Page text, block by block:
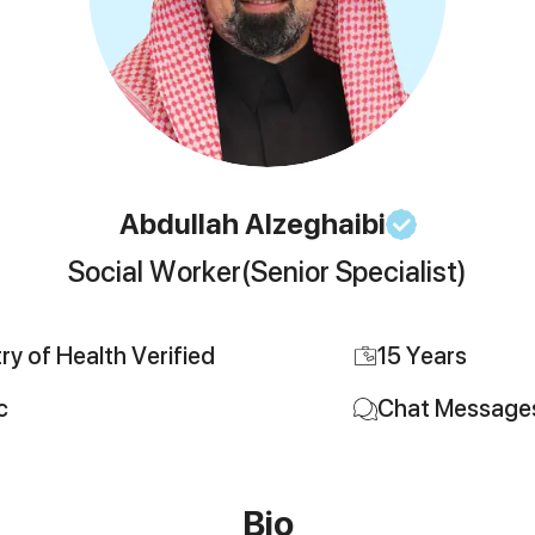
Abdullah Alzeghaibi
Social Worker(Senior Specialist)
of Health Verified 15Years
Chat
Bio